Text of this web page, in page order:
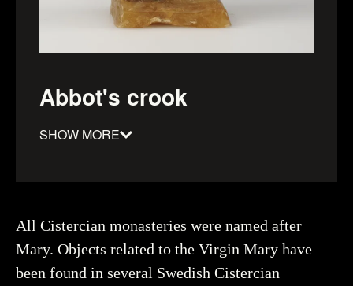
Abbot's crook
SHOW MORE
Object number 116889_HST
All Cistercian monasteries were named after
Mary. Objects related to the Virgin Mary have
been found in several Swedish Cistercian